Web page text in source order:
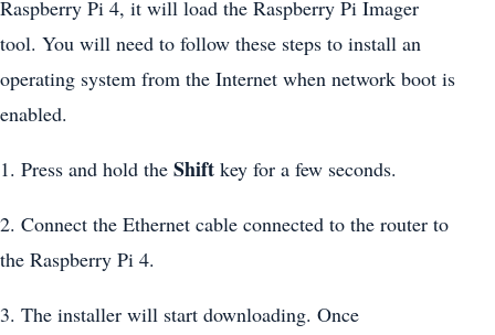
Raspberry Pi 4, it will load the Raspberry Pi Imager
tool. You will need to follow these steps to install an
operating system from the Internet when network boot is
enabled.
1. Press and hold the Shift key for a few seconds.
2. Connect the Ethernet cable connected to the router to
the Raspberry Pi 4.
3. The installer will start downloading. Once